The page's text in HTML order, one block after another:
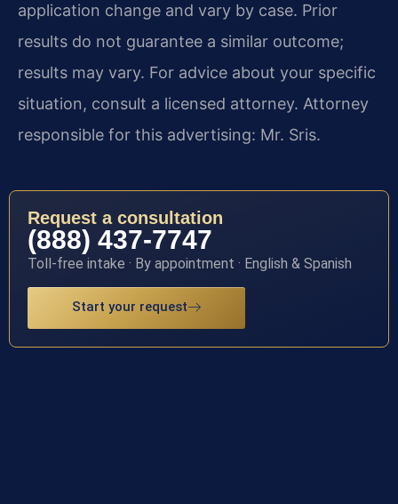
application change and vary by case. Prior
results do not guarantee a similar outcome;
results may vary. For advice about your specific
situation, consult a licensed attorney. Attorney
responsible for this advertising: Mr. Sris.
Request a consultation
(888) 437-7747
Toll-free intake · By appointment · English & Spanish
Start your request